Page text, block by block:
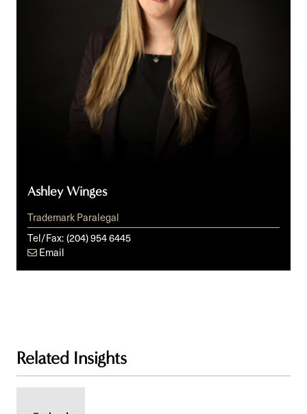
Ashley Winges
Trademark Paralegal
Tel/Fax:(204) 954 6445
Email
Related Insights